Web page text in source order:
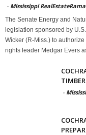
- Mississippi RealEstateRama
The Senate Energy and
legislation sponsored by
Wicker (R-Miss.) to
rights leader Medgar Evers
-